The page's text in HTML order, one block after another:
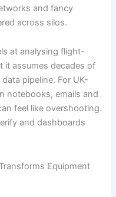
and fancy
across silos.
at analysing flight-
it assumes decades of
pipeline. For UK-
notebooks, emails and
feel like overshooting.
and dashboards
Equipment